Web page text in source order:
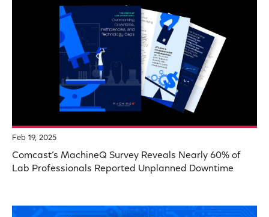
Feb 19, 2025
Comcast’s MachineQ Survey Reveals Nearly 60% of
Lab Professionals Reported Unplanned Downtime